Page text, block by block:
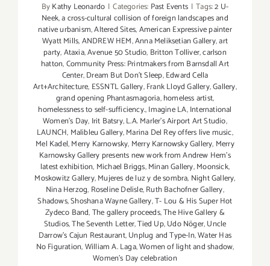
ByKathy Leonardo | Categories: Past Events | Tags:2 U-
Neek,a cross-cultural collision of foreign landscapes and
native urbanism,Altered Sites,American Expressive painter
Wyatt Mills,ANDREW HEM,Anna Meliksetian Gallery,art
party,Ataxia,Avenue 50 Studio, Britton Tolliver,carlson
hatton,Community Press: Printmakers from Barnsdall Art
Center,Dream But Don't Sleep,Edward Cella
Art+Architecture, ESSNTL Gallery,Frank Lloyd Gallery,Gallery,
grand opening Phantasmagoria,homeless artist,
homelessness to self-sufficiency.,Imagine LA,International
Women's Day, Irit Batsry,L.A. Marler’s Airport Art Studio,
LAUNCH, Malibleu Gallery,Marina Del Rey offers live music,
Mel Kadel,Merry Karnowsky, Merry Karnowsky Gallery, Merry
Karnowsky Gallery presents new work from Andrew Hem's
latest exhibition, Michael Briggs,Minan Gallery,Moonsick,
Moskowitz Gallery,Mujeres de luz y de sombra, Night Gallery,
Nina Herzog, Roseline Delisle,Ruth Bachofner Gallery,
Shadows,Shoshana Wayne Gallery,T- Lou & His Super Hot
Zydeco Band,The gallery proceeds,The Hive Gallery &
Studios,The Seventh Letter,Tied Up,Udo Nöger,Uncle
Darrow's Cajun Restaurant,Unplug and Type-In,Water Has
No Figuration,William A. Laga,Women of light and shadow,
Women's Day celebration